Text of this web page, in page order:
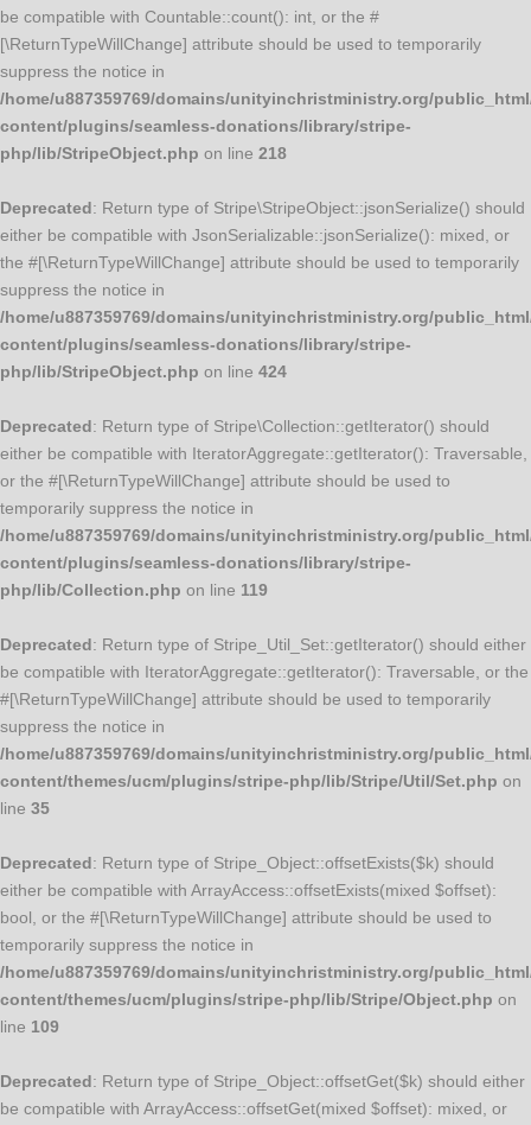
be compatible with Countable::count(): int, or the #
[\ReturnTypeWillChange] attribute should be used to temporarily
suppress the notice in
/home/u887359769/domains/unityinchristministry.org/
content/plugins/seamless-donations/library/stripe-
php/lib/StripeObject.php on line 218
Deprecated: Return type of Stripe\StripeObject::jsonSerialize() should
either be compatible with JsonSerializable::jsonSerialize(): mixed, or
the #[\ReturnTypeWillChange] attribute should be used to temporarily
suppress the notice in
/home/u887359769/domains/unityinchristministry.org/
content/plugins/seamless-donations/library/stripe-
php/lib/StripeObject.php on line 424
Deprecated: Return type of Stripe\Collection::getIterator() should
either be compatible with IteratorAggregate::getIterator(): Traversable,
or the #[\ReturnTypeWillChange] attribute should be used to
temporarily suppress the notice in
/home/u887359769/domains/unityinchristministry.org/
content/plugins/seamless-donations/library/stripe-
php/lib/Collection.php on line 119
Deprecated: Return type of Stripe_Util_Set::getIterator() should either
be compatible with IteratorAggregate::getIterator(): Traversable, or the
#[\ReturnTypeWillChange] attribute should be used to temporarily
suppress the notice in
/home/u887359769/domains/unityinchristministry.org/
content/themes/ucm/plugins/stripe-php/lib/Stripe/Util/Set.php on
line 35
Deprecated: Return type of Stripe_Object::offsetExists($k) should
either be compatible with ArrayAccess::offsetExists(mixed $offset):
bool, or the #[\ReturnTypeWillChange] attribute should be used to
temporarily suppress the notice in
/home/u887359769/domains/unityinchristministry.org/
content/themes/ucm/plugins/stripe-php/lib/Stripe/Object.php on
line 109
Deprecated: Return type of Stripe_Object::offsetGet($k) should either
be compatible with ArrayAccess::offsetGet(mixed $offset): mixed, or